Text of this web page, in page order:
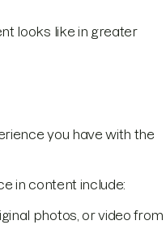
looks like in greater
you have with the
in content include:
photos, or video from